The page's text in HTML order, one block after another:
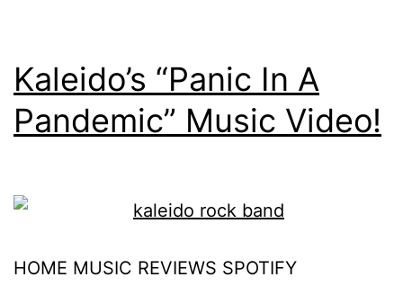
Kaleido’s “Panic In A
Pandemic” Music Video!
HOME MUSIC REVIEWS SPOTIFY